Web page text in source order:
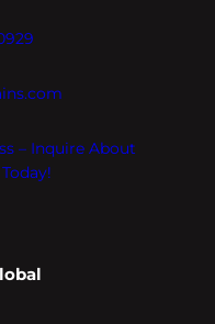
– Inquire About